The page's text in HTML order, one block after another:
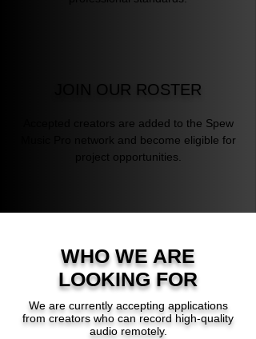
JOIN OUR ROSTER
Accepted creators are added to the Spew
Music Pro network and become eligible for
project opportunities.
WHO WE ARE
LOOKING FOR
We are currently accepting applications
from creators who can record high-quality
audio remotely.